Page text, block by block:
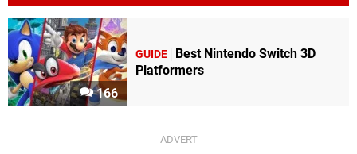
166
GUIDE
Best Nintendo Switch 3D
Platformers